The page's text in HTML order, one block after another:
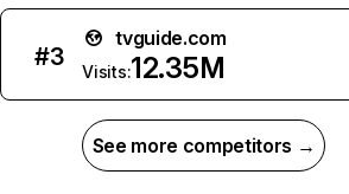
#3
tvguide.com
Visits:12.35M
See more competitors →